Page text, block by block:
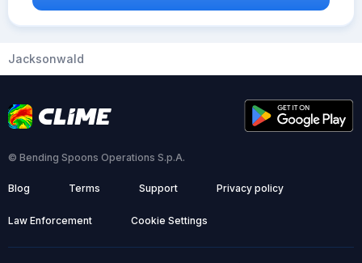
Jacksonwald
© Bending Spoons Operations S.p.A.
Blog Terms Support Privacy policy
Law Enforcement Cookie Settings